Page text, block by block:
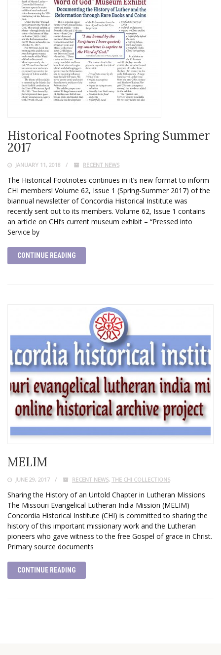
Historical Footnotes Spring Summer
2017
JANUARY 11, 2018 RECENT NEWS
The Historical Footnotes continues in it’s new format to inform
CHI members! Volume 62, Issue 1 (Spring-Summer 2017) of the
biannual newsletter of Concordia Historical Institute was
recently sent out to its members. Volume 62, Issue 1 contains
an article on CHI’s current museum exhibit – “Pressed into
Service by
CONTINUE READING
MELIM
JUNE 29, 2017 RECENT NEWS, THE CHI COLLECTIONS
Sharing the History of an Untold Chapter in Lutheran Missions
The Missouri Evangelical Lutheran India Mission (MELIM)
Concordia Historical Institute (CHI) is committed to sharing the
history of this important missionary work and the Lutheran
pioneers who gave witness to the free Gospel of grace in Christ.
Primary source documents
CONTINUE READING